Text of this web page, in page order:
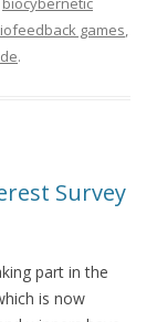
games,
.
Survey
part in the
is now